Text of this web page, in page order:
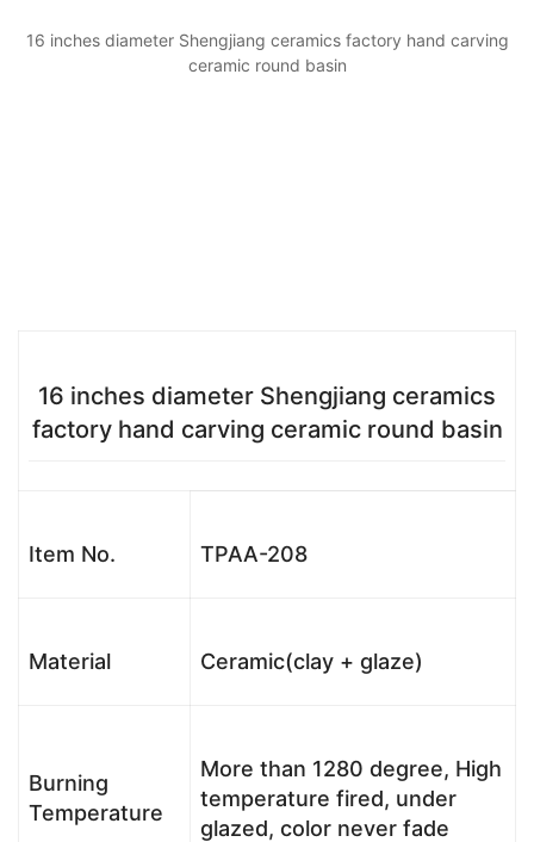
16 inches diameter Shengjiang ceramics factory hand carving
ceramic round basin
16 inches diameter Shengjiang ceramics
factory hand carving ceramic round basin
Item No. TPAA-208
Material Ceramic(clay + glaze)
Burning
Temperature
More than 1280 degree, High
temperature fired, under
glazed, color never fade